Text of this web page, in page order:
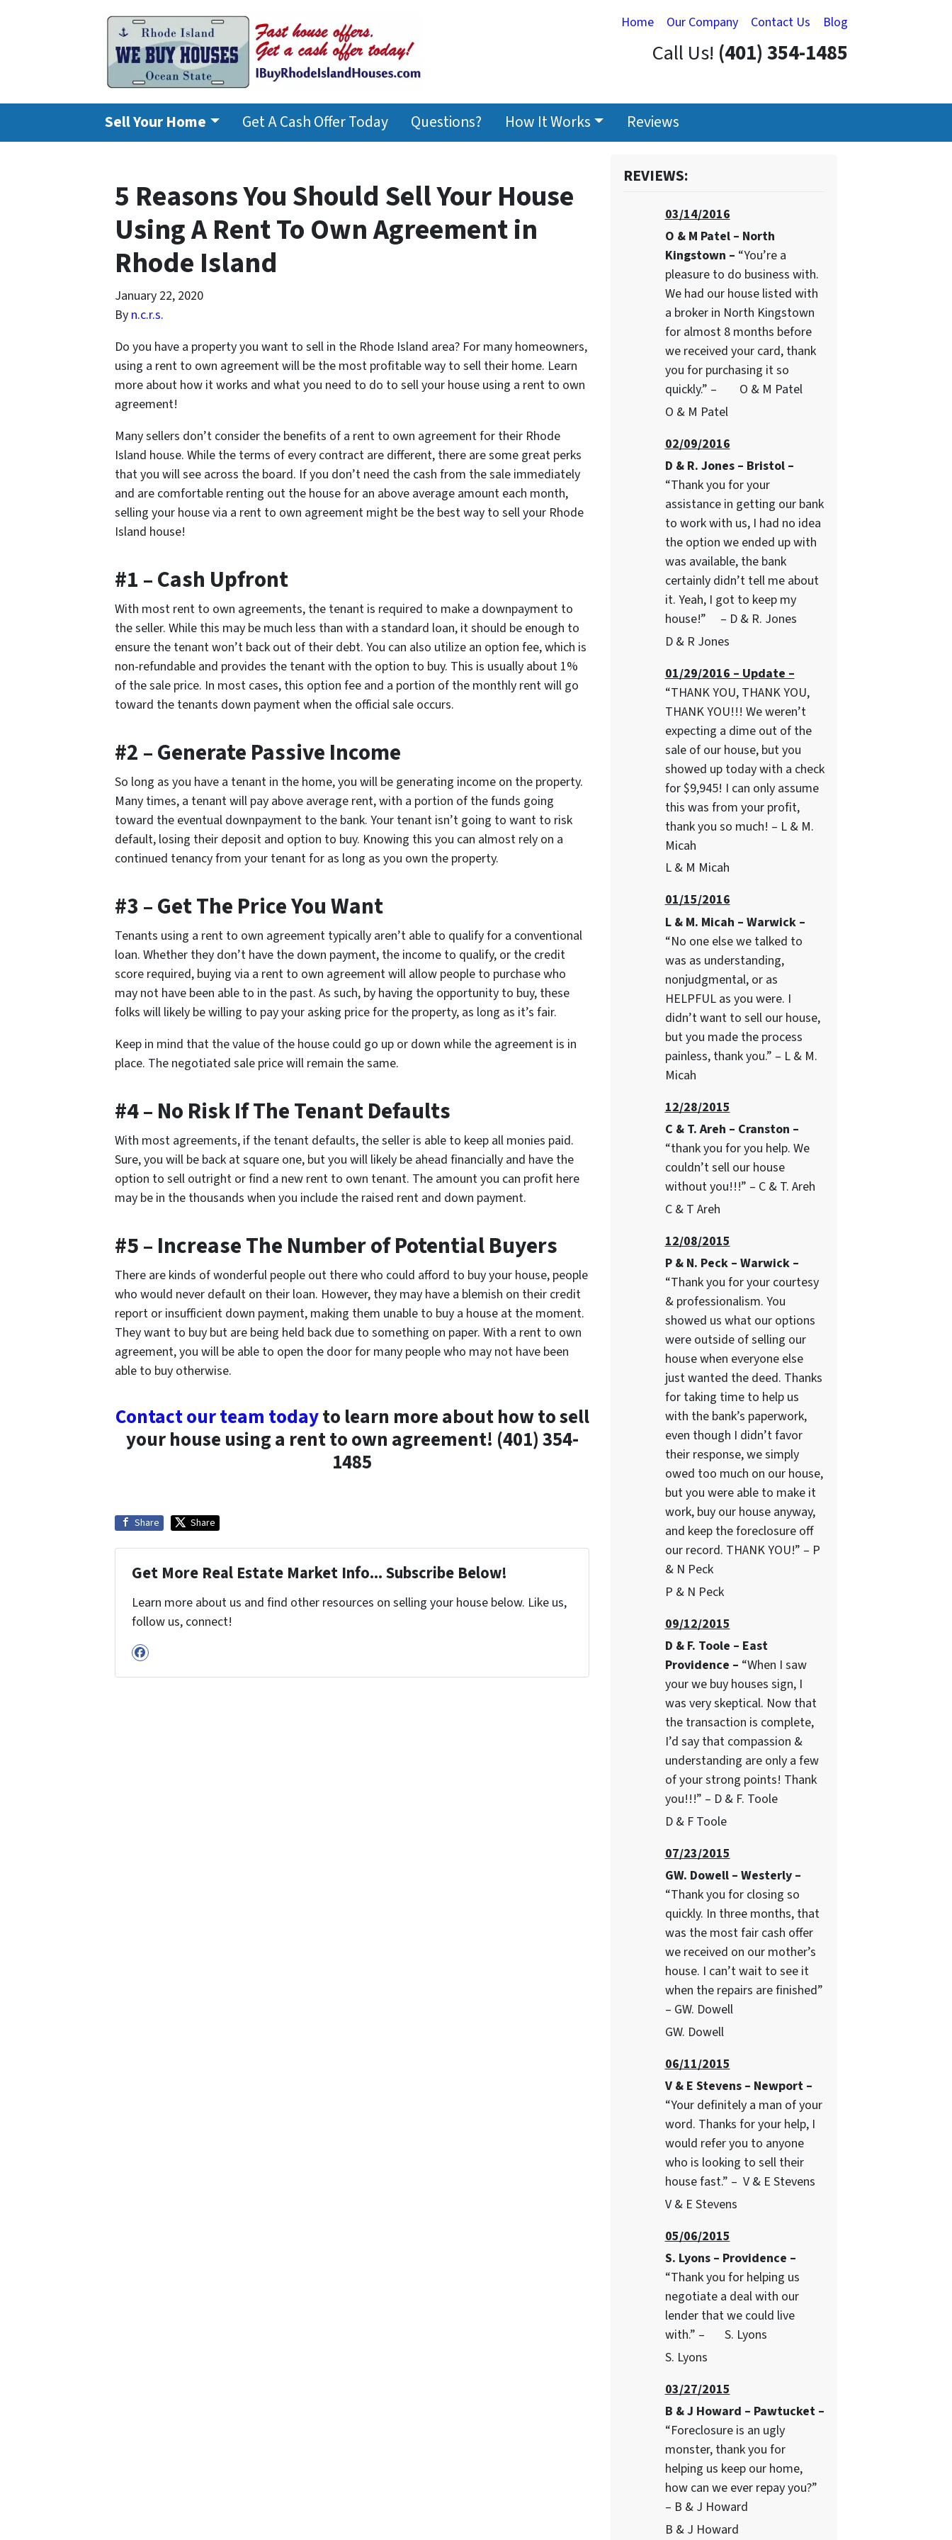
Home Our Company Contact Us Blog
Call Us! (401) 354-1485
Sell Your Home Get A Cash Offer Today Questions? How It Works Reviews
5 Reasons You Should Sell Your House
Using A Rent To Own Agreement in
Rhode Island
January 22, 2020
By n.c.r.s.
Do you have a property you want to sell in the Rhode Island area? For many homeowners,
using a rent to own agreement will be the most profitable way to sell their home. Learn
more about how it works and what you need to do to sell your house using a rent to own
agreement!
Many sellers don’t consider the benefits of a rent to own agreement for their Rhode
Island house. While the terms of every contract are different, there are some great perks
that you will see across the board. If you don’t need the cash from the sale immediately
and are comfortable renting out the house for an above average amount each month,
selling your house via a rent to own agreement might be the best way to sell your Rhode
Island house!
#1 – Cash Upfront
With most rent to own agreements, the tenant is required to make a downpayment to
the seller. While this may be much less than with a standard loan, it should be enough to
ensure the tenant won’t back out of their debt. You can also utilize an option fee, which is
non-refundable and provides the tenant with the option to buy. This is usually about 1%
of the sale price. In most cases, this option fee and a portion of the monthly rent will go
toward the tenants down payment when the official sale occurs.
#2 – Generate Passive Income
So long as you have a tenant in the home, you will be generating income on the property.
Many times, a tenant will pay above average rent, with a portion of the funds going
toward the eventual downpayment to the bank. Your tenant isn’t going to want to risk
default, losing their deposit and option to buy. Knowing this you can almost rely on a
continued tenancy from your tenant for as long as you own the property.
#3 – Get The Price You Want
Tenants using a rent to own agreement typically aren’t able to qualify for a conventional
loan. Whether they don’t have the down payment, the income to qualify, or the credit
score required, buying via a rent to own agreement will allow people to purchase who
may not have been able to in the past. As such, by having the opportunity to buy, these
folks will likely be willing to pay your asking price for the property, as long as it’s fair.
Keep in mind that the value of the house could go up or down while the agreement is in
place. The negotiated sale price will remain the same.
#4 – No Risk If The Tenant Defaults
With most agreements, if the tenant defaults, the seller is able to keep all monies paid.
Sure, you will be back at square one, but you will likely be ahead financially and have the
option to sell outright or find a new rent to own tenant. The amount you can profit here
may be in the thousands when you include the raised rent and down payment.
#5 – Increase The Number of Potential Buyers
There are kinds of wonderful people out there who could afford to buy your house, people
who would never default on their loan. However, they may have a blemish on their credit
report or insufficient down payment, making them unable to buy a house at the moment.
They want to buy but are being held back due to something on paper. With a rent to own
agreement, you will be able to open the door for many people who may not have been
able to buy otherwise.
Contact our team todayto learn more about how to sell
your house using a rent to own agreement! (401) 354-
1485
Share Share
Get More Real Estate Market Info... Subscribe Below!
Learn more about us and find other resources on selling your house below. Like us,
follow us, connect!
Facebook
REVIEWS:
03/14/2016
O & M Patel – North
Kingstown – “You’re a
pleasure to do business with.
We had our house listed with
a broker in North Kingstown
for almost 8 months before
we received your card, thank
you for purchasing it so
quickly.” – O & M Patel
O & M Patel
02/09/2016
D & R. Jones – Bristol –
“Thank you for your
assistance in getting our bank
to work with us, I had no idea
the option we ended up with
was available, the bank
certainly didn’t tell me about
it. Yeah, I got to keep my
house!” – D & R. Jones
D & R Jones
01/29/2016 – Update –
“THANK YOU, THANK YOU,
THANK YOU!!! We weren’t
expecting a dime out of the
sale of our house, but you
showed up today with a check
for $9,945! I can only assume
this was from your profit,
thank you so much! – L & M.
Micah
L & M Micah
01/15/2016
L & M. Micah – Warwick –
“No one else we talked to
was as understanding,
nonjudgmental, or as
HELPFUL as you were. I
didn’t want to sell our house,
but you made the process
painless, thank you.” – L & M.
Micah
12/28/2015
C & T. Areh – Cranston –
“thank you for you help. We
couldn’t sell our house
without you!!!” – C & T. Areh
C & T Areh
12/08/2015
P & N. Peck – Warwick –
“Thank you for your courtesy
& professionalism. You
showed us what our options
were outside of selling our
house when everyone else
just wanted the deed. Thanks
for taking time to help us
with the bank’s paperwork,
even though I didn’t favor
their response, we simply
owed too much on our house,
but you were able to make it
work, buy our house anyway,
and keep the foreclosure off
our record. THANK YOU!” – P
& N Peck
P & N Peck
09/12/2015
D & F. Toole – East
Providence – “When I saw
your we buy houses sign, I
was very skeptical. Now that
the transaction is complete,
I’d say that compassion &
understanding are only a few
of your strong points! Thank
you!!!” – D & F. Toole
D & F Toole
07/23/2015
GW. Dowell – Westerly –
“Thank you for closing so
quickly. In three months, that
was the most fair cash offer
we received on our mother’s
house. I can’t wait to see it
when the repairs are finished”
– GW. Dowell
GW. Dowell
06/11/2015
V & E Stevens – Newport –
“Your definitely a man of your
word. Thanks for your help, I
would refer you to anyone
who is looking to sell their
house fast.” – V & E Stevens
V & E Stevens
05/06/2015
S. Lyons – Providence –
“Thank you for helping us
negotiate a deal with our
lender that we could live
with.” – S. Lyons
S. Lyons
03/27/2015
B & J Howard – Pawtucket –
“Foreclosure is an ugly
monster, thank you for
helping us keep our home,
how can we ever repay you?”
– B & J Howard
B & J Howard